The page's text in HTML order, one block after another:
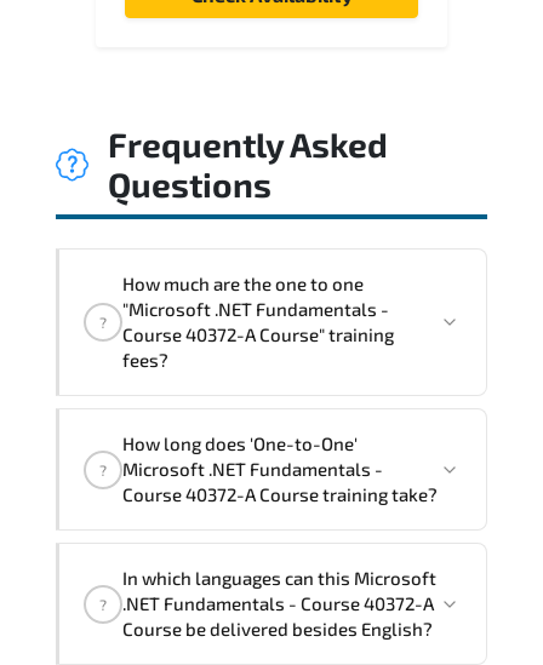
Frequently Asked
Questions
?
How much are the one to one
"Microsoft .NET Fundamentals -
Course 40372-A Course" training
fees?
40372-A Course" trainings are given in
("Group - One to one") two different
The one-to-one tuition fee is1,050 $.
?
How long does 'One-to-One'
Microsoft .NET Fundamentals -
Course 40372-A Course training take?
Microsoft .NET Fundamentals - Course
40372-A Course program is 2
?
In which languages can this Microsoft
.NET Fundamentals - Course 40372-A
Course be delivered besides English?